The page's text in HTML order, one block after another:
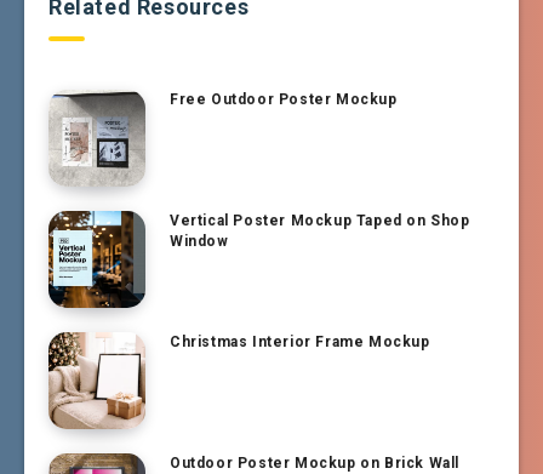
Related Resources
Free Outdoor Poster Mockup
Vertical Poster Mockup Taped on Shop
Window
Christmas Interior Frame Mockup
Outdoor Poster Mockup on Brick Wall